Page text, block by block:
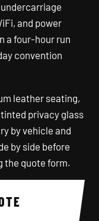
and power
a four-hour run
convention
leather seating,
privacy glass
by vehicle and
by side before
the quote form.
QUOTE